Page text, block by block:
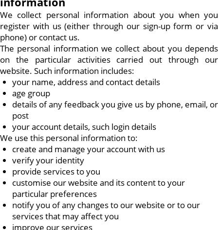
We collect personal information about you when you
register with us (either through our sign-up form or via
phone) or contact us.
The personal information we collect about you depends
on the particular activities carried out through our
website. Such information includes:
your name, address and contact details
age group
details of any feedback you give us by phone, email, or
post
your account details, such login details
We use this personal information to:
create and manage your account with us
verify your identity
provide services to you
customise our website and its content to your
particular preferences
notify you of any changes to our website or to our
services that may affect you
improve our services